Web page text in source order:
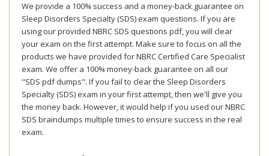
We provide a 100% success and a money-back guarantee on
Sleep Disorders Specialty (SDS) exam questions. If you are
using our provided NBRC SDS questions pdf, you will clear
your exam on the first attempt. Make sure to focus on all the
products we have provided for NBRC Certified Care Specialist
exam. We offer a 100% money-back guarantee on all our
"SDS pdf dumps". If you fail to clear the Sleep Disorders
Specialty (SDS) exam in your first attempt, then we'll give you
the money back. However, it would help if you used our NBRC
SDS braindumps multiple times to ensure success in the real
exam.